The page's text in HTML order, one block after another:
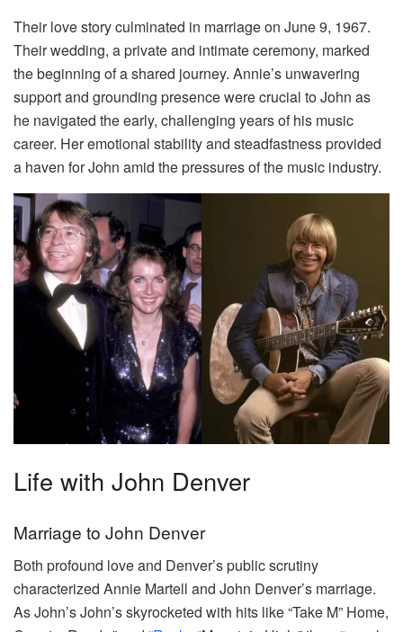
Their love story culminated in marriage on June 9, 1967.
Their wedding, a private and intimate ceremony, marked
the beginning of a shared journey. Annie’s unwavering
support and grounding presence were crucial to John as
he navigated the early, challenging years of his music
career. Her emotional stability and steadfastness provided
a haven for John amid the pressures of the music industry.
Life with John Denver
Marriage to John Denver
Both profound love and Denver’s public scrutiny
characterized Annie Martell and John Denver’s marriage.
As John’s John’s skyrocketed with hits like “Take M” Home,